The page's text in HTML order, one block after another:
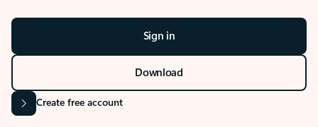
Sign in
Download
Create free account